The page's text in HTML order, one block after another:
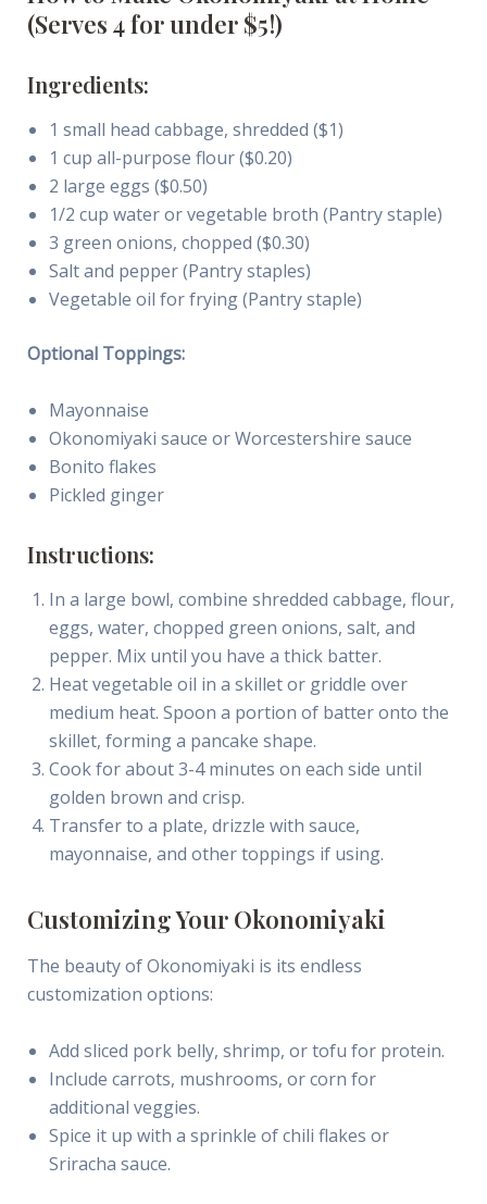
(Serves 4 for under $5!)
Ingredients:
1 small head cabbage, shredded ($1)
1 cup all-purpose flour ($0.20)
2 large eggs ($0.50)
1/2 cup water or vegetable broth (Pantry staple)
3 green onions, chopped ($0.30)
Salt and pepper (Pantry staples)
Vegetable oil for frying (Pantry staple)
Optional Toppings:
Mayonnaise
Okonomiyaki sauce or Worcestershire sauce
Bonito flakes
Pickled ginger
Instructions:
In a large bowl, combine shredded cabbage, flour,
eggs, water, chopped green onions, salt, and
pepper. Mix until you have a thick batter.
Heat vegetable oil in a skillet or griddle over
medium heat. Spoon a portion of batter onto the
skillet, forming a pancake shape.
Cook for about 3-4 minutes on each side until
golden brown and crisp.
Transfer to a plate, drizzle with sauce,
mayonnaise, and other toppings if using.
Customizing Your Okonomiyaki
The beauty of Okonomiyaki is its endless
customization options:
Add sliced pork belly, shrimp, or tofu for protein.
Include carrots, mushrooms, or corn for
additional veggies.
Spice it up with a sprinkle of chili flakes or
Sriracha sauce.